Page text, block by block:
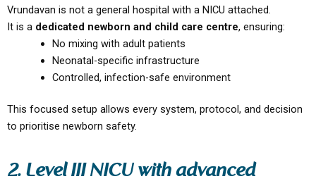
Vrundavan is not a general hospital with a NICU attached.
It is a dedicated newborn and child care centre, ensuring:
No mixing with adult patients
Neonatal-specific infrastructure
Controlled, infection-safe environment
This focused setup allows every system, protocol, and decision
to prioritise newborn safety.
2. Level III NICU with advanced